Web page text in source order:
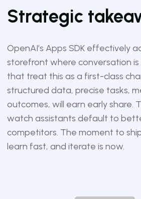
Strategic
OpenAI’s Apps SDK effectively
storefront where conversation is
that treat this as a first-class
structured data, precise tasks,
outcomes, will earn early share.
watch assistants default to
competitors. The moment to
learn fast, and iterate is now.